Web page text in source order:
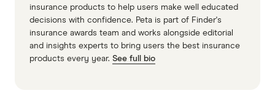
insurance products to help users make well educated
decisions with confidence. Peta is part of Finder's
insurance awards team and works alongside editorial
and insights experts to bring users the best insurance
products every year. See full bio